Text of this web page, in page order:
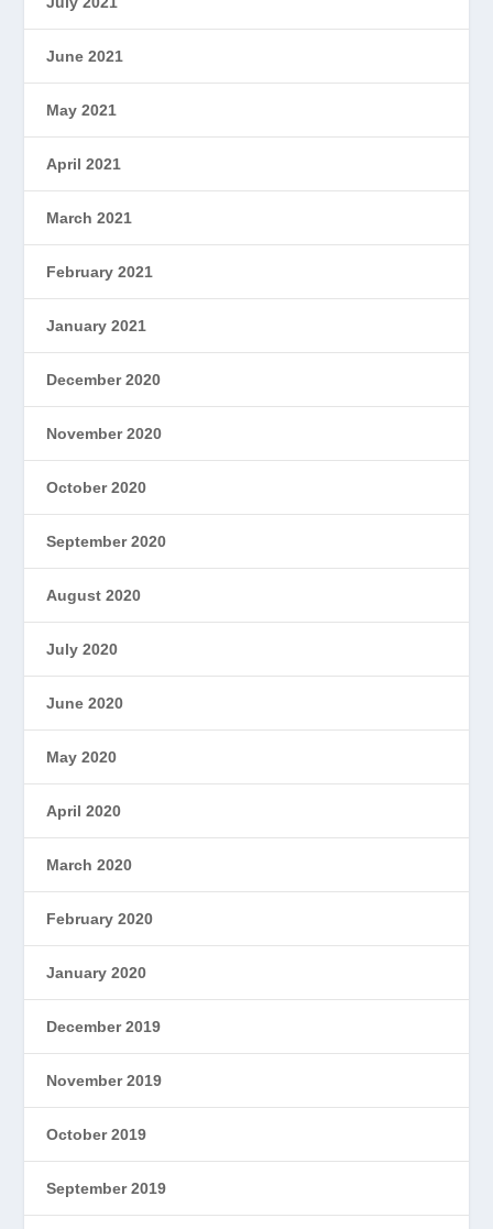
June 2021
May 2021
April 2021
March 2021
February 2021
January 2021
December 2020
November 2020
October 2020
September 2020
August 2020
July 2020
June 2020
May 2020
April 2020
March 2020
February 2020
January 2020
December 2019
November 2019
October 2019
September 2019